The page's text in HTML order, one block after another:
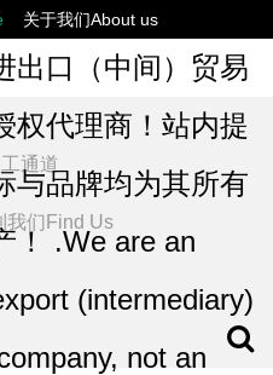
关于我们About us
Us
员工通道
出口（中间）贸易
权代理商！站内提
与品牌均为其所有
！ .We are an
(intermediary)
not an
工通道
我们Find Us